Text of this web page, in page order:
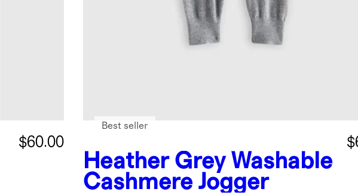
$60.00
Heather Grey Washable
Cashmere Jogger
Best seller